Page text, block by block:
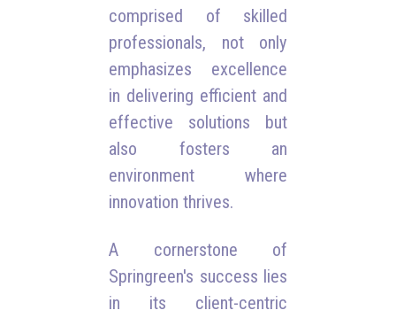
comprised of skilled
professionals, not only
emphasizes excellence
in delivering efficient and
effective solutions but
also fosters an
environment where
innovation thrives.
A cornerstone of
Springreen's success lies
in its client-centric